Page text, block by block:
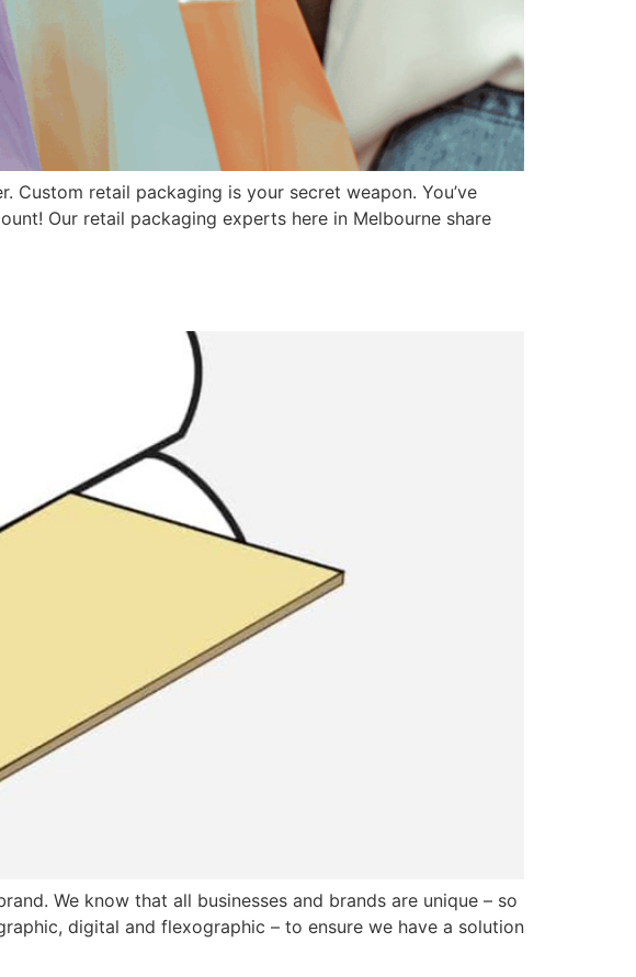
retail packaging is your secret weapon. You’ve
Our retail packaging experts here in Melbourne share
We know that all businesses and brands are unique – so
digital and flexographic – to ensure we have a solution